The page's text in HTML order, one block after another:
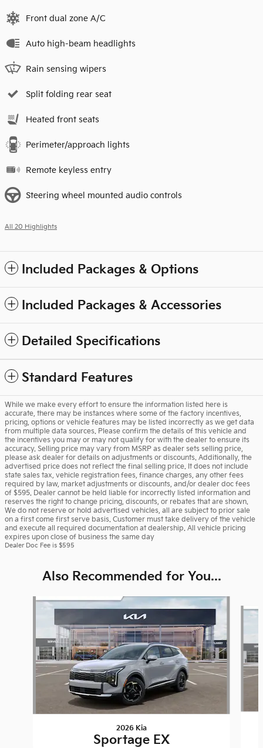
Front dual zone A/C
Auto high-beam headlights
Rain sensing wipers
Split folding rear seat
Heated front seats
Perimeter/approach lights
Remote keyless entry
Steering wheel mounted audio controls
All 20 Highlights
Included Packages & Options
Included Packages & Accessories
Detailed Specifications
Standard Features
While we make every effort to ensure the information listed here is
accurate, there may be instances where some of the factory incentives,
pricing, options or vehicle features may be listed incorrectly as we get data
from multiple data sources. Please confirm the details of this vehicle and
the incentives you may or may not qualify for with the dealer to ensure its
accuracy. Selling price may vary from MSRP as dealer sets selling price,
please ask dealer for details on adjustments or discounts. Additionally, the
advertised price does not reflect the final selling price. It does not include
state sales tax, vehicle registration fees, finance charges, any other fees
required by law, market adjustments or discounts, and/or dealer doc fees
of $595. Dealer cannot be held liable for incorrectly listed information and
reserves the right to change pricing, discounts, or rebates that are shown.
We do not reserve or hold advertised vehicles, all are subject to prior sale
on a first come first serve basis. Customer must take delivery of the vehicle
and execute all required documentation at dealership. All vehicle pricing
expires upon close of business the same day
Dealer Doc Fee is $595
Also Recommended for You...
Slide 1 of 6
2026 Kia
Sportage EX